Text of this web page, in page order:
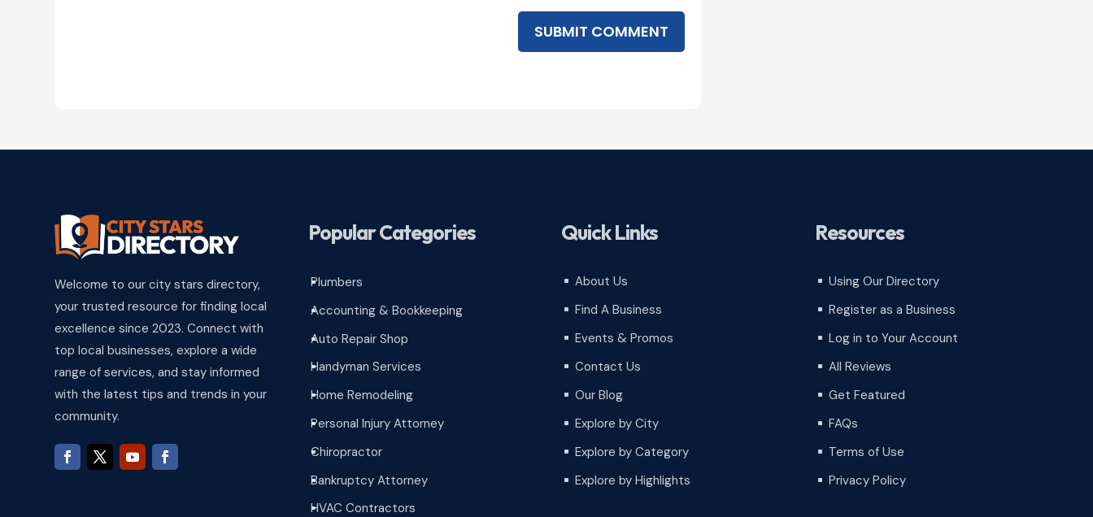
SUBMIT COMMENT
Welcome to our city stars directory,
your trusted resource for finding local
excellence since 2023. Connect with
top local businesses, explore a wide
range of services, and stay informed
with the latest tips and trends in your
community.
Popular Categories
^
Plumbers
^
Accounting & Bookkeeping
^
Auto Repair Shop
^
Handyman Services
^
Home Remodeling
^
Personal Injury Attorney
^
Chiropractor
^
Bankruptcy Attorney
^
HVAC Contractors
Quick Links
^ About Us
^ Find A Business
^ Events & Promos
^ Contact Us
^ Our Blog
^ Explore by City
^ Explore by Category
^ Explore by Highlights
Resources
^ Using Our Directory
^ Register as a Business
^ Log in to Your Account
^ All Reviews
^ Get Featured
^ FAQs
^ Terms of Use
^ Privacy Policy